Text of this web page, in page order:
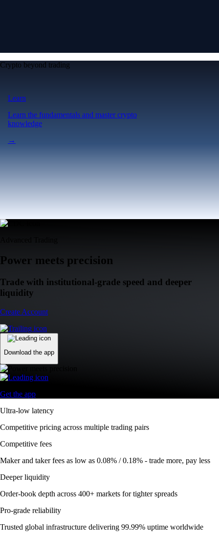
Crypto beyond trading
Learn
Learn the fundamentals and master crypto
knowledge
→
Power meets precision
Trade with institutional-grade speed and deeper
liquidity
Create Account
Download the app
Get the app
Ultra-low latency
Competitive pricing across multiple trading pairs
Competitive fees
Maker and taker fees as low as 0.08% / 0.18% - trade more, pay less
Deeper liquidity
Order-book depth across 400+ markets for tighter spreads
Pro-grade reliability
Trusted global infrastructure delivering 99.99% uptime worldwide